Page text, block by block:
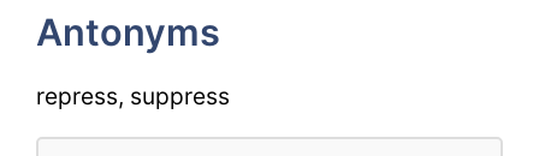
Antonyms
repress, suppress